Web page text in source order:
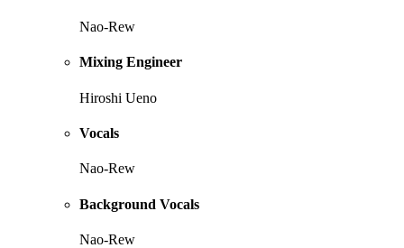
Nao-Rew
Mixing Engineer
Hiroshi Ueno
Vocals
Nao-Rew
Background Vocals
Nao-Rew